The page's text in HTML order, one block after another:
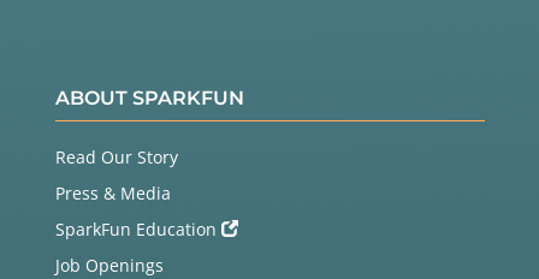
ABOUT SPARKFUN
Read Our Story
Press & Media
SparkFun Education
Job Openings